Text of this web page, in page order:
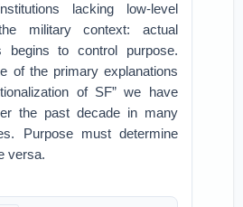
lacking low-level
military context: actual
begins to control purpose.
of the primary explanations
of SF” we have
the past decade in many
Purpose must determine
versa.